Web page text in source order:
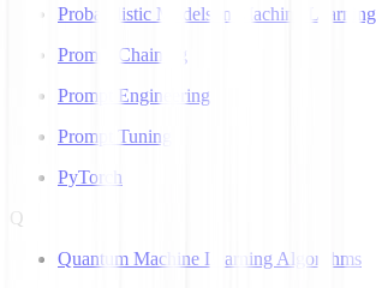
Probabilistic Models in Machine Learning
Prompt Chaining
Prompt Engineering
Prompt Tuning
PyTorch
Q
Quantum Machine Learning Algorithms